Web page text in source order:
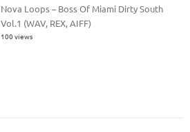
Nova Loops – Boss Of Miami Dirty South
Vol.1 (WAV, REX, AIFF)
100 views